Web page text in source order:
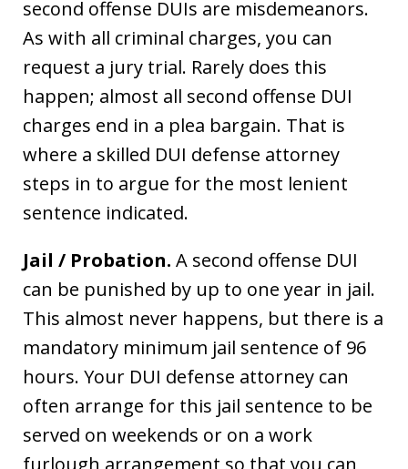
second offense DUIs are misdemeanors.
As with all criminal charges, you can
request a jury trial. Rarely does this
happen; almost all second offense DUI
charges end in a plea bargain. That is
where a skilled DUI defense attorney
steps in to argue for the most lenient
sentence indicated.
Jail / Probation. A second offense DUI
can be punished by up to one year in jail.
This almost never happens, but there is a
mandatory minimum jail sentence of 96
hours. Your DUI defense attorney can
often arrange for this jail sentence to be
served on weekends or on a work